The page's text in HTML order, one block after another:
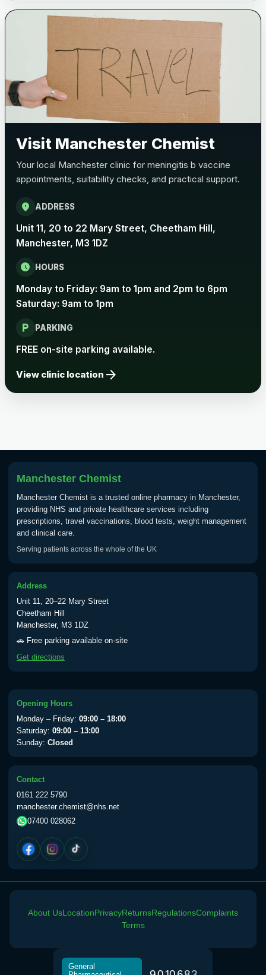
Visit Manchester Chemist
Your local Manchester clinic for meningitis b vaccine
appointments, suitability checks, and practical support.
location_on ADDRESS
Unit 11, 20 to 22 Mary Street, Cheetham Hill,
Manchester, M3 1DZ
schedule HOURS
Monday to Friday: 9am to 1pm and 2pm to 6pm
Saturday: 9am to 1pm
local_parking PARKING
FREE on-site parking available.
View clinic location arrow_forward
Manchester Chemist
Manchester Chemist is a trusted online pharmacy in Manchester,
providing NHS and private healthcare services including
prescriptions, travel vaccinations, blood tests, weight management
and clinical care.
Serving patients across the whole of the UK
Address
Unit 11, 20–22 Mary Street
Cheetham Hill
Manchester, M3 1DZ
🚗 Free parking available on-site
Get directions
Opening Hours
Monday – Friday: 09:00 – 18:00
Saturday: 09:00 – 13:00
Sunday: Closed
Contact
0161 222 5790
manchester.chemist@nhs.net
07400 028062
General
About UsLocationPrivacyReturnsRegulationsComplaints
Terms